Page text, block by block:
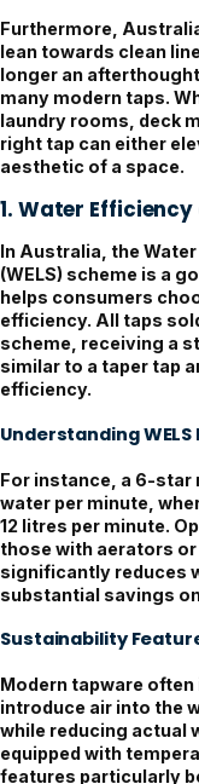
Furthermore,
lean towards clean
longer an
many modern taps.
laundry rooms, deck
right tap can either
aesthetic of a space.
1. Water
In Australia, the
(WELS) scheme is a
helps consumers
efficiency. All taps
scheme, receiving a
similar to a taper tap
efficiency.
Understanding WELS
For instance, a 6-star
water per minute,
12 litres per minute.
those with aerators
significantly reduces
substantial savings
Sustainability
Modern tapware
introduce air into the
while reducing actual
equipped with
features particularly